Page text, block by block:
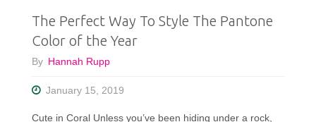
Outfit
The Perfect Way To Style The Pantone
Color of the Year
By Hannah Rupp
January 15, 2019
Cute in Coral Unless you’ve been hiding under a rock,